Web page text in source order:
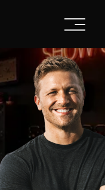
O
p
n
M
e
n
u